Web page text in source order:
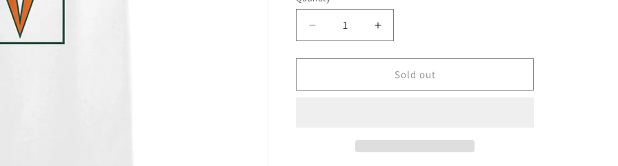
Decrease
quantity
for
-
Increase
quantity
for
Venture
-
Sold out